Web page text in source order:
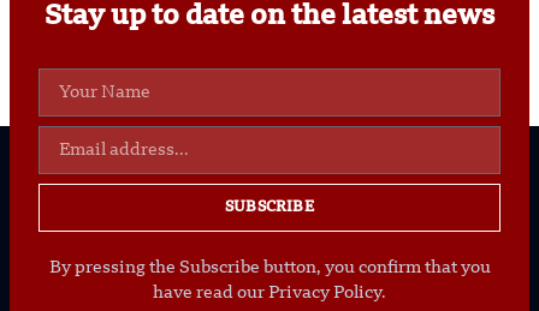
Stay up to date on the latest news
SUBSCRIBE
By pressing the Subscribe button, you confirm that you
have read our Privacy Policy.